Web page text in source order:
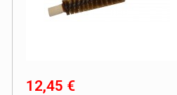
12,45 €